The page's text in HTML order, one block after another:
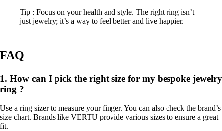
Tip : Focus on your health and style. The right ring isn’t
just jewelry; it’s a way to feel better and live happier.
FAQ
1. How can I pick the right size for my bespoke jewelry
ring ?
Use a ring sizer to measure your finger. You can also check the brand’s
size chart. Brands like VERTU provide various sizes to ensure a great
fit.